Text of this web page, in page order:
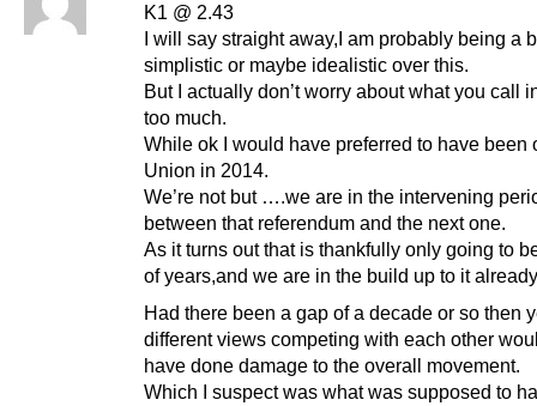
K1 @ 2.43
I will say straight away,I am probably being a
simplistic or maybe idealistic over this.
But I actually don’t worry about what you call
too much.
While ok I would have preferred to have been
Union in 2014.
We’re not but ….we are in the intervening
between that referendum and the next one.
As it turns out that is thankfully only going to
of years,and we are in the build up to it
Had there been a gap of a decade or so then
different views competing with each other
have done damage to the overall movement.
Which I suspect was what was supposed to